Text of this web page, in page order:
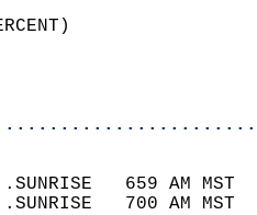
659 AM
700 AM